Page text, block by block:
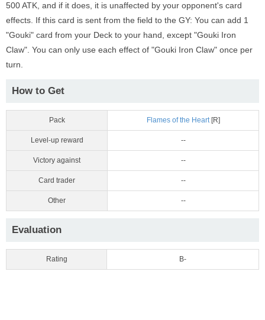
500 ATK, and if it does, it is unaffected by your opponent's card
effects. If this card is sent from the field to the GY: You can add 1
"Gouki" card from your Deck to your hand, except "Gouki Iron
Claw". You can only use each effect of "Gouki Iron Claw" once per
turn.
How to Get
Pack Flames of the Heart[R]
Level-up reward --
Victory against --
Card trader --
Other --
Evaluation
Rating B-